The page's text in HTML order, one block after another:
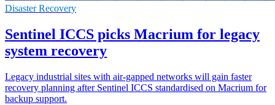
Disaster Recovery
Sentinel ICCS picks Macrium for legacy
system recovery
Legacy industrial sites with air-gapped networks will gain faster
recovery planning after Sentinel ICCS standardised on Macrium for
backup support.